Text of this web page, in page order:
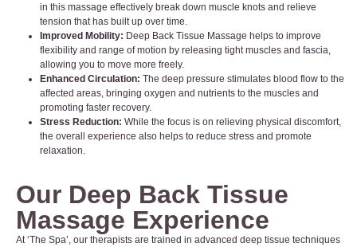
in this massage effectively break down muscle knots and relieve
tension that has built up over time.
Improved Mobility: Deep Back Tissue Massage helps to improve
flexibility and range of motion by releasing tight muscles and fascia,
allowing you to move more freely.
Enhanced Circulation: The deep pressure stimulates blood flow to the
affected areas, bringing oxygen and nutrients to the muscles and
promoting faster recovery.
Stress Reduction: While the focus is on relieving physical discomfort,
the overall experience also helps to reduce stress and promote
relaxation.
Our Deep Back Tissue
Massage Experience
At ‘The Spa’, our therapists are trained in advanced deep tissue techniques